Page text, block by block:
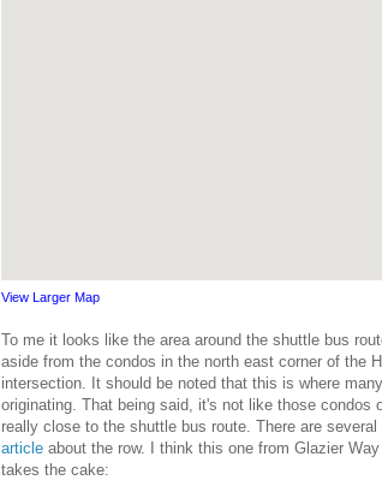
View Larger Map
To me it looks like the area around the shuttle bus
aside from the condos in the north east corner of the
intersection. It should be noted that this is where
originating. That being said, it's not like those condos
really close to the shuttle bus route. There are
article about the row. I think this one from Glazier
takes the cake: